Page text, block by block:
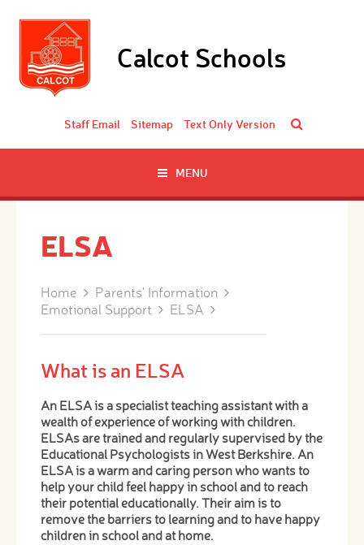
Calcot Schools
Staff Email Sitemap Text Only Version
MENU
ELSA
Home
Parents' Information
Emotional Support
ELSA
What is an ELSA
An ELSA is a specialist teaching assistant with a
wealth of experience of working with children.
ELSAs are trained and regularly supervised by the
Educational Psychologists in West Berkshire. An
ELSA is a warm and caring person who wants to
help your child feel happy in school and to reach
their potential educationally. Their aim is to
remove the barriers to learning and to have happy
children in school and at home.